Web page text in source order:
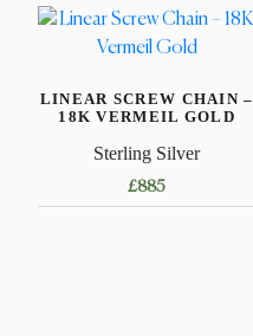
has
multiple
The
may
be
LINEAR SCREW CHAIN –
18K VERMEIL GOLD
Sterling Silver
£885